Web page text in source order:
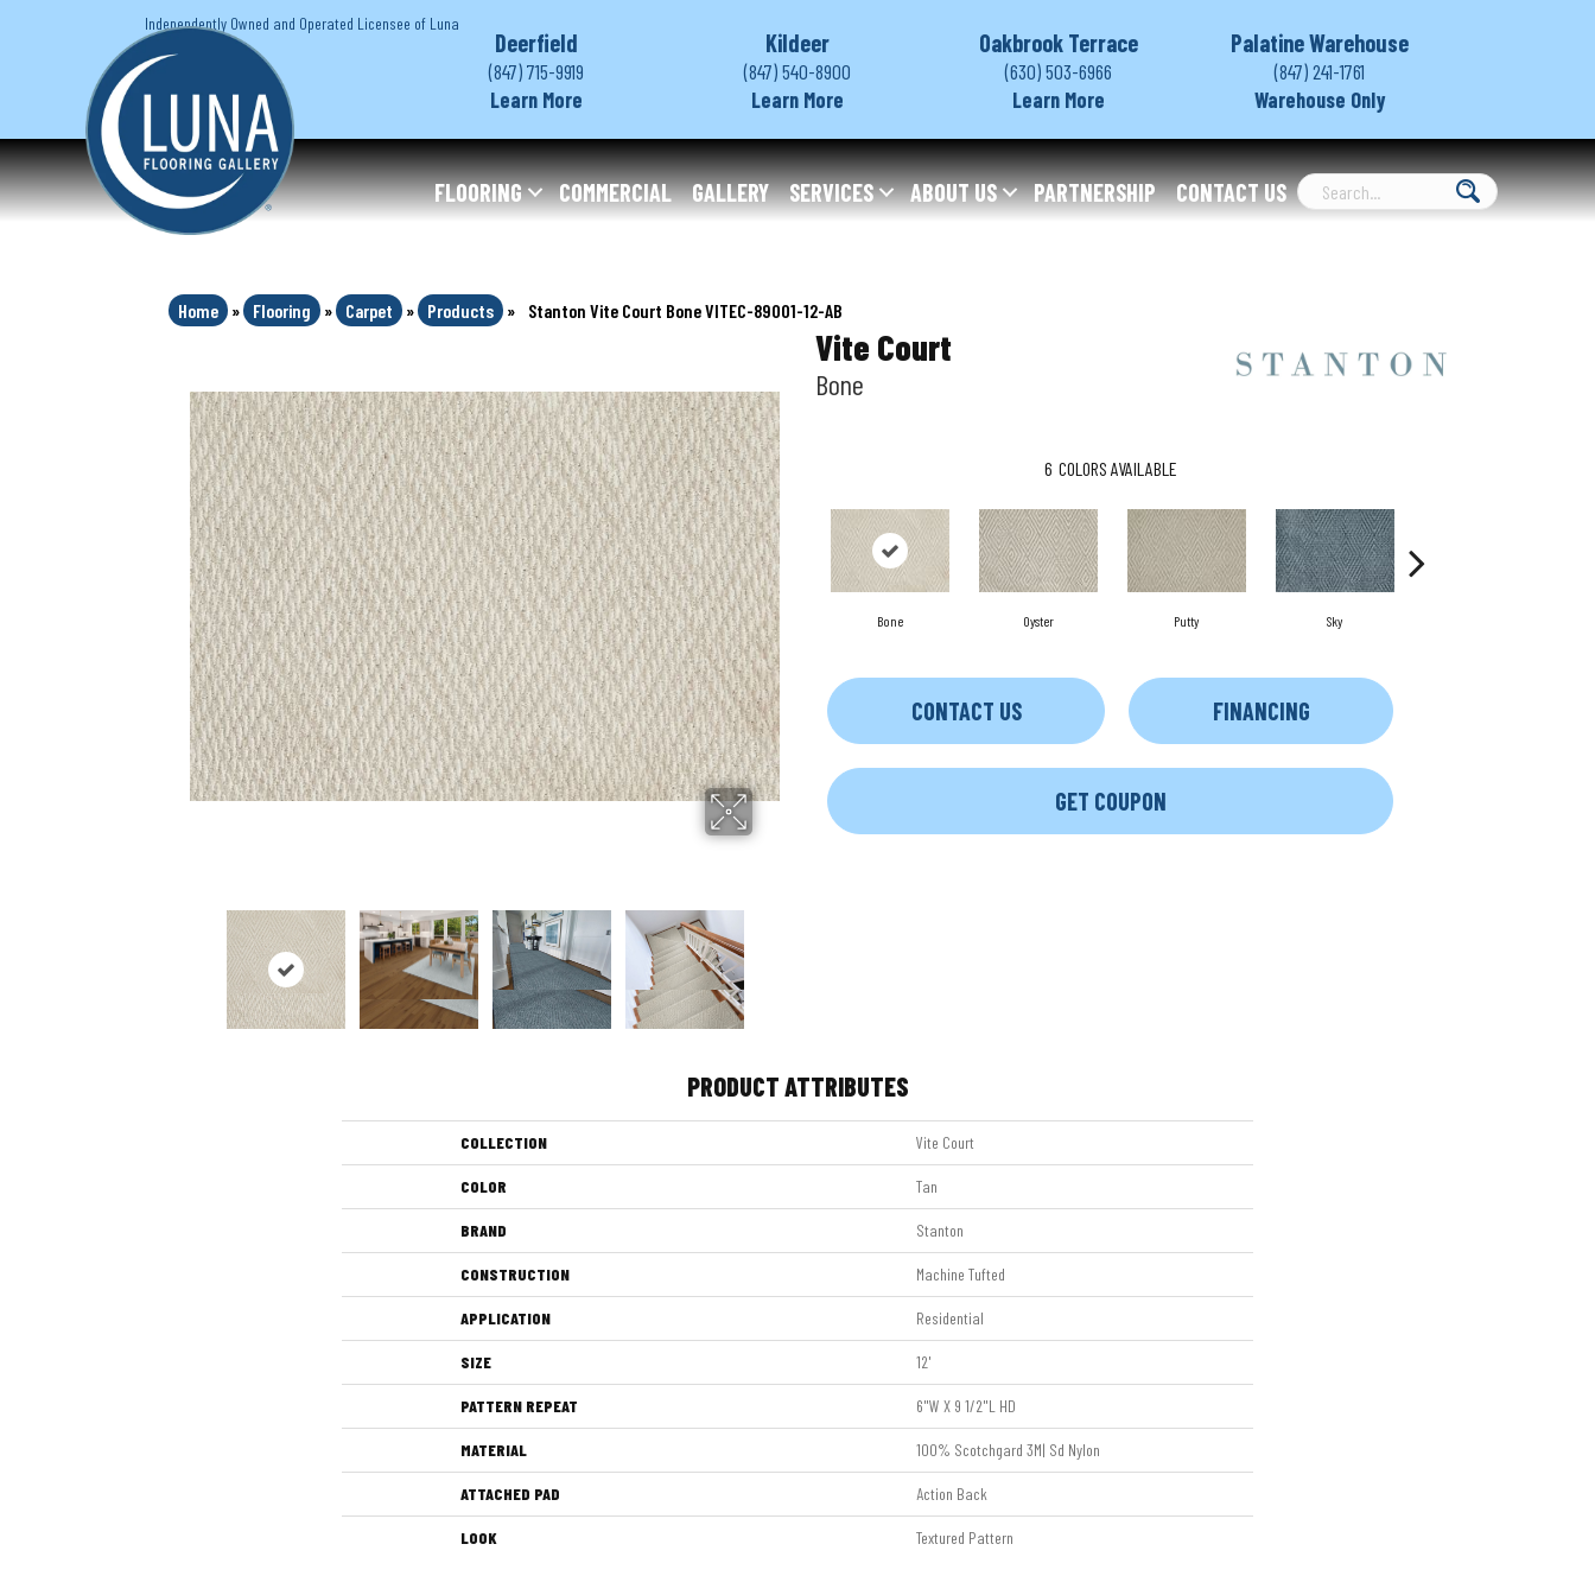
Independently Owned and Operated Licensee of Luna
Deerfield
(847) 715-9919
Learn More
Kildeer
(847) 540-8900
Learn More
Oakbrook Terrace
(630) 503-6966
Learn More
Palatine Warehouse
(847) 241-1761
Warehouse Only
FLOORING COMMERCIAL GALLERY SERVICES ABOUT US PARTNERSHIP CONTACT US
Home » Flooring » Carpet » Products » Stanton Vite Court Bone VITEC-89001-12-AB
Vite Court
Bone
6 COLORS AVAILABLE
Bone Oyster Putty Sky
CONTACT US FINANCING
GET COUPON
PRODUCT ATTRIBUTES
COLLECTION Vite Court
COLOR Tan
BRAND Stanton
CONSTRUCTION Machine Tufted
APPLICATION Residential
SIZE 12'
PATTERN REPEAT 6"W X 9 1/2"L HD
MATERIAL 100% Scotchgard 3M| Sd Nylon
ATTACHED PAD Action Back
LOOK Textured Pattern